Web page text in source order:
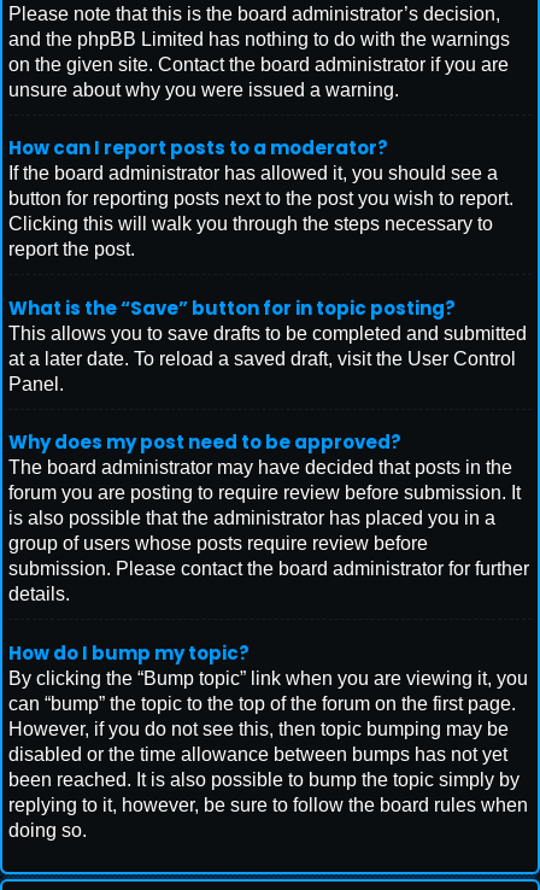
Please note that this is the board administrator’s decision,
and the phpBB Limited has nothing to do with the warnings
on the given site. Contact the board administrator if you are
unsure about why you were issued a warning.
How can I report posts to a moderator?
If the board administrator has allowed it, you should see a
button for reporting posts next to the post you wish to report.
Clicking this will walk you through the steps necessary to
report the post.
What is the “Save” button for in topic posting?
This allows you to save drafts to be completed and submitted
at a later date. To reload a saved draft, visit the User Control
Panel.
Why does my post need to be approved?
The board administrator may have decided that posts in the
forum you are posting to require review before submission. It
is also possible that the administrator has placed you in a
group of users whose posts require review before
submission. Please contact the board administrator for further
details.
How do I bump my topic?
By clicking the “Bump topic” link when you are viewing it, you
can “bump” the topic to the top of the forum on the first page.
However, if you do not see this, then topic bumping may be
disabled or the time allowance between bumps has not yet
been reached. It is also possible to bump the topic simply by
replying to it, however, be sure to follow the board rules when
doing so.